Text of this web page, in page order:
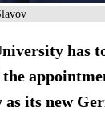
has
the
as its new